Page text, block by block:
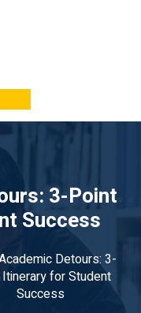
3-Point
Success
Detours: 3-
for Student
Success